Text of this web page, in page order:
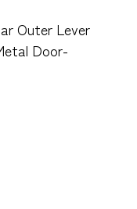
Outer Lever
Door-